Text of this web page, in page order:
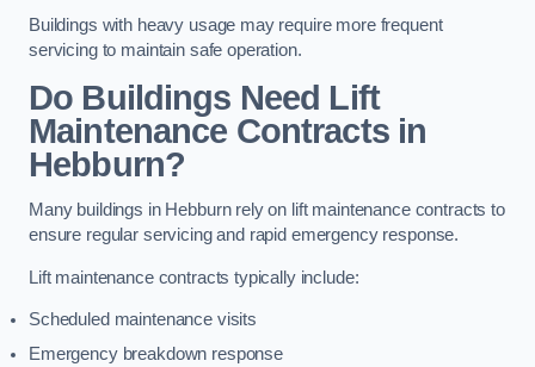
Buildings with heavy usage may require more frequent
servicing to maintain safe operation.
Do Buildings Need Lift
Maintenance Contracts in
Hebburn?
Many buildings in Hebburn rely on lift maintenance contracts to
ensure regular servicing and rapid emergency response.
Lift maintenance contracts typically include:
Scheduled maintenance visits
Emergency breakdown response